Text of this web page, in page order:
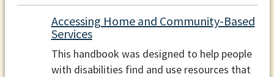
Accessing Home and Community-Based
Services
This handbook was designed to help people
with disabilities find and use resources that